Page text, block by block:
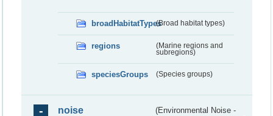
broadHabitatTypes(Broad habitat types)
regions
(Marine regions and
subregions)
speciesGroups (Species groups)
noise
(Environmental Noise -